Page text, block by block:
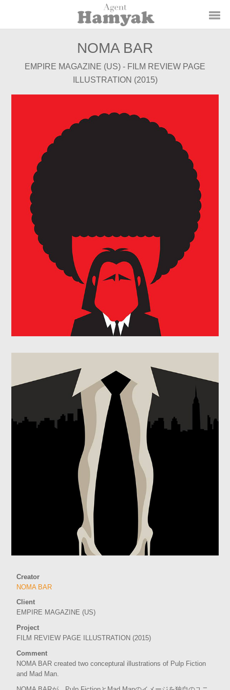
NOMA BAR
EMPIRE MAGAZINE (US) - FILM REVIEW PAGE
ILLUSTRATION (2015)
Creator
NOMA BAR
Client
EMPIRE MAGAZINE (US)
Project
FILM REVIEW PAGE ILLUSTRATION (2015)
Comment
NOMA BAR created two conceptural illustrations of Pulp Fiction
and Mad Man.